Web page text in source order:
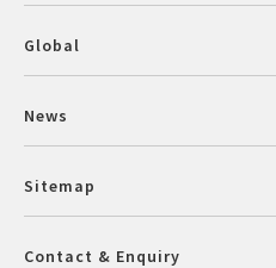
Global
News
Sitemap
Contact & Enquiry